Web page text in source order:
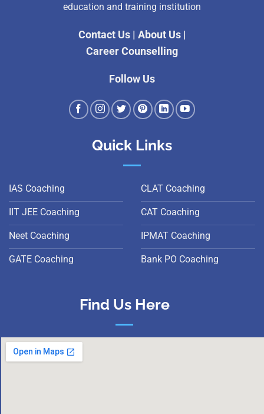
education and training institution
Contact Us| About Us|
Career Counselling
Follow Us
Quick Links
IAS Coaching
IIT JEE Coaching
Neet Coaching
GATE Coaching
CLAT Coaching
CAT Coaching
IPMAT Coaching
Bank PO Coaching
Find Us Here